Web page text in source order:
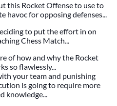
this Rocket Offense to use to
havoc for opposing defenses...
to put the effort in on
Chess Match...
of how and why the Rocket
so flawlessly...
your team and punishing
is going to require more
knowledge...